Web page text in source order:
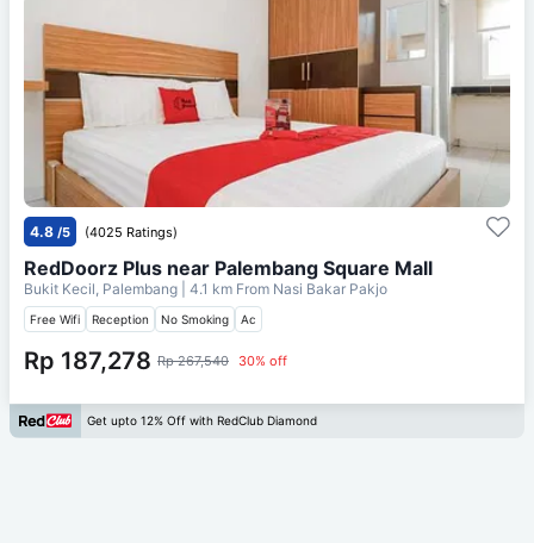
4.8 /5 (4025 Ratings)
RedDoorz Plus near Palembang Square Mall
Bukit Kecil, Palembang | 4.1 km From Nasi Bakar Pakjo
Free Wifi Reception No Smoking Ac
Rp 187,278 Rp 267,540 30% off
Get upto 12% Off with RedClub Diamond